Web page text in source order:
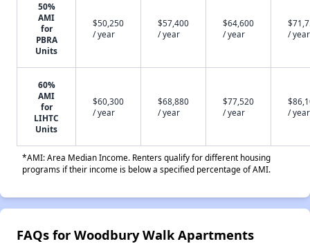
50%
AMI
for
PBRA
Units
$50,250
/ year
$57,400
/ year
$64,600
/ year
/ year
60%
AMI
for
LIHTC
Units
$60,300
/ year
$68,880
/ year
$77,520
/ year
/ year
*AMI: Area Median Income. Renters qualify for different housing
programs if their income is below a specified percentage of AMI.
FAQs for Woodbury Walk Apartments